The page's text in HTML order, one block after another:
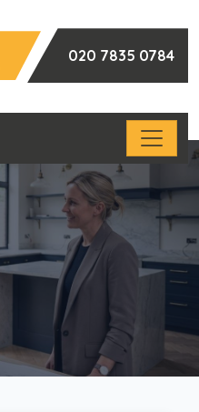
020 7835 0784